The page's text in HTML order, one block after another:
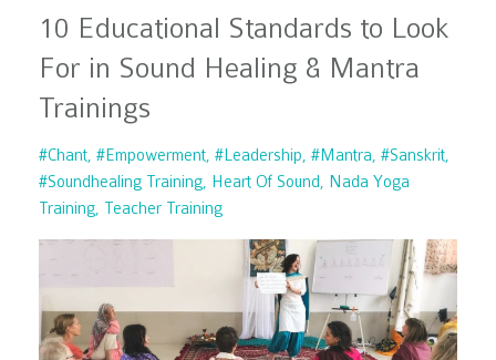
10 Educational Standards to Look
For in Sound Healing & Mantra
Trainings
#chant #empowerment #leadership #mantra #sanskrit
#soundhealing Training Heart Of Sound
Nada Yoga
Training Teacher Training